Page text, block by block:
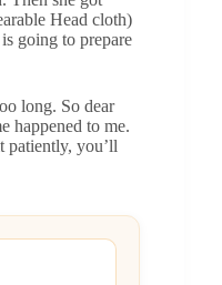
Head cloth)
going to prepare
long. So dear
happened to me.
patiently, you’ll